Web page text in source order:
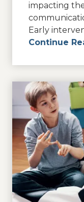
impacting
Early
Continue